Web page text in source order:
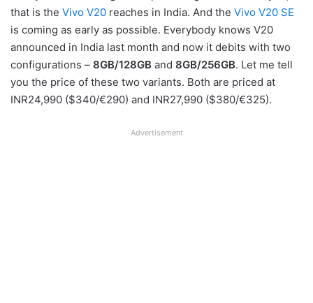
that is the Vivo V20 reaches in India. And the Vivo V20 SE
is coming as early as possible. Everybody knows V20
announced in India last month and now it debits with two
configurations – 8GB/128GB and 8GB/256GB. Let me tell
you the price of these two variants. Both are priced at
INR24,990 ($340/€290) and INR27,990 ($380/€325).
Advertisement